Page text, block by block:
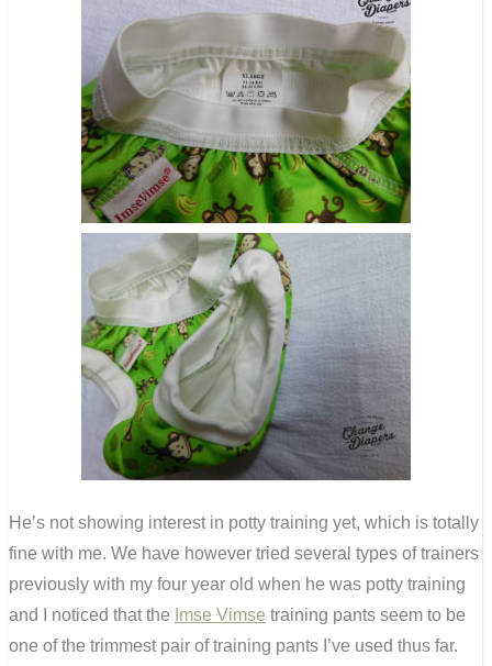
He’s not showing interest in potty training yet, which is totally
fine with me. We have however tried several types of trainers
previously with my four year old when he was potty training
and I noticed that the Imse Vimse training pants seem to be
one of the trimmest pair of training pants I’ve used thus far.